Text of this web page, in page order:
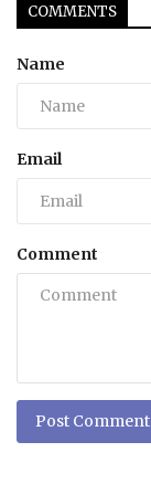
COMMENTS
Name
Email
Comment
Post Comment